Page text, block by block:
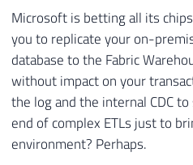
Microsoft is betting all its
you to replicate your on-
database to the Fabric
without impact on your
the log and the internal CDC
end of complex ETLs just to
environment? Perhaps.